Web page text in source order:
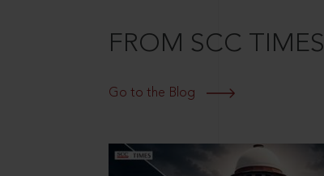
FROM SCC TIMES
Go to the Blog